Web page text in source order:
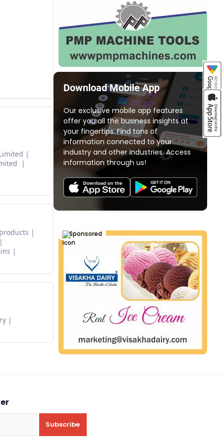
Download Mobile App
Our exclusive mobile app features
offer you all the business insights at
your fingertips. Find tons of
information connected to your
industry and other industries. Access
information through us!
Sponsored
Subscribe